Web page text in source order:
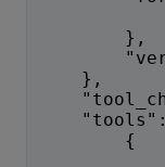
},
},
{